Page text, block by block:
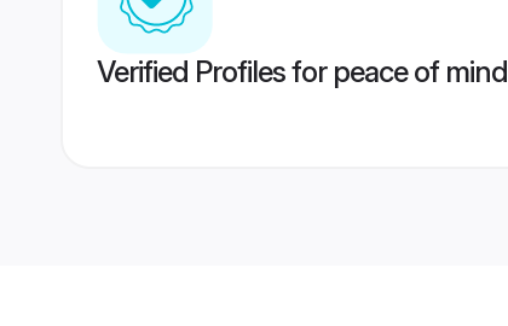
Verified Profiles for peace of mind